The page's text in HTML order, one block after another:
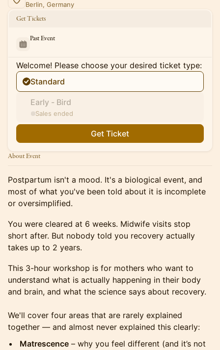
Berlin, Germany
Get Tickets
Past Event
Welcome! Please choose your desired ticket type:
Standard
Early - Bird
Sales ended
Get Ticket
About Event
Postpartum isn't a mood. It's a biological event, and
most of what you've been told about it is incomplete
or oversimplified.
You were cleared at 6 weeks. Midwife visits stop
short after. But nobody told you recovery actually
takes up to 2 years.
This 3-hour workshop is for mothers who want to
understand what is actually happening in their body
and brain, and what the science says about recovery.
We'll cover four areas that are rarely explained
together — and almost never explained this clearly:
Matrescence – why you feel different (and it’s not